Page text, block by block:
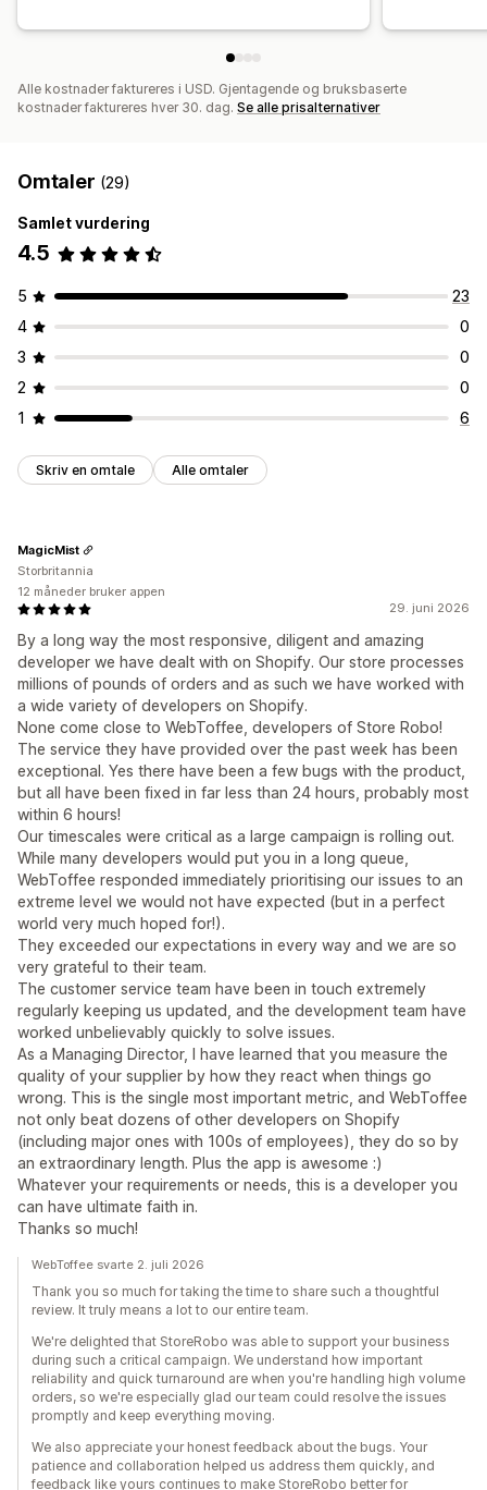
Alle kostnader faktureres i USD. Gjentagende og bruksbaserte
kostnader faktureres hver 30. dag. Se alle prisalternativer
Omtaler (29)
Samlet vurdering
4.5
5
23
4
0
3
0
2
0
1
6
Skriv en omtale Alle omtaler
29. juni 2026
By a long way the most responsive, diligent and amazing
developer we have dealt with on Shopify. Our store processes
millions of pounds of orders and as such we have worked with
a wide variety of developers on Shopify.
None come close to WebToffee, developers of Store Robo!
The service they have provided over the past week has been
exceptional. Yes there have been a few bugs with the product,
but all have been fixed in far less than 24 hours, probably most
within 6 hours!
Our timescales were critical as a large campaign is rolling out.
While many developers would put you in a long queue,
WebToffee responded immediately prioritising our issues to an
extreme level we would not have expected (but in a perfect
world very much hoped for!).
They exceeded our expectations in every way and we are so
very grateful to their team.
The customer service team have been in touch extremely
regularly keeping us updated, and the development team have
worked unbelievably quickly to solve issues.
As a Managing Director, I have learned that you measure the
quality of your supplier by how they react when things go
wrong. This is the single most important metric, and WebToffee
not only beat dozens of other developers on Shopify
(including major ones with 100s of employees), they do so by
an extraordinary length. Plus the app is awesome :)
Whatever your requirements or needs, this is a developer you
can have ultimate faith in.
Thanks so much!
MagicMist
Storbritannia
12 måneder bruker appen
WebToffee svarte 2. juli 2026
Thank you so much for taking the time to share such a thoughtful
review. It truly means a lot to our entire team.
We're delighted that StoreRobo was able to support your business
during such a critical campaign. We understand how important
reliability and quick turnaround are when you're handling high volume
orders, so we're especially glad our team could resolve the issues
promptly and keep everything moving.
We also appreciate your honest feedback about the bugs. Your
patience and collaboration helped us address them quickly, and
feedback like yours continues to make StoreRobo better for